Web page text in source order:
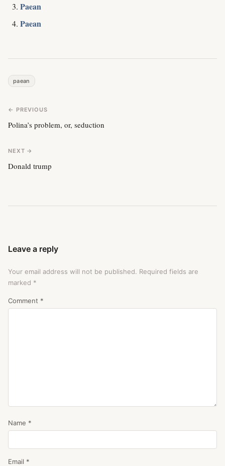
Paean
Paean
paean
← PREVIOUS
Polina’s problem, or, seduction
NEXT →
Donald trump
Leave a reply
Your email address will not be published. Required fields are
marked *
Comment *
Name *
Email *